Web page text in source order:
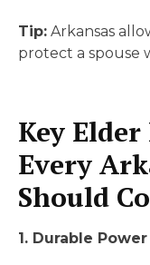
Tip: Arkansas
protect a spouse
Key
Every
Should
1. Durable